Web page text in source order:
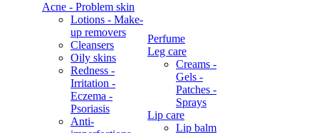
Acne - Problem skin
Lotions - Make-
up removers
Cleansers
Oily skins
Redness -
Irritation -
Eczema -
Psoriasis
Anti-
Perfume
Leg care
Creams -
Gels -
Patches -
Sprays
Lip care
Lip balm